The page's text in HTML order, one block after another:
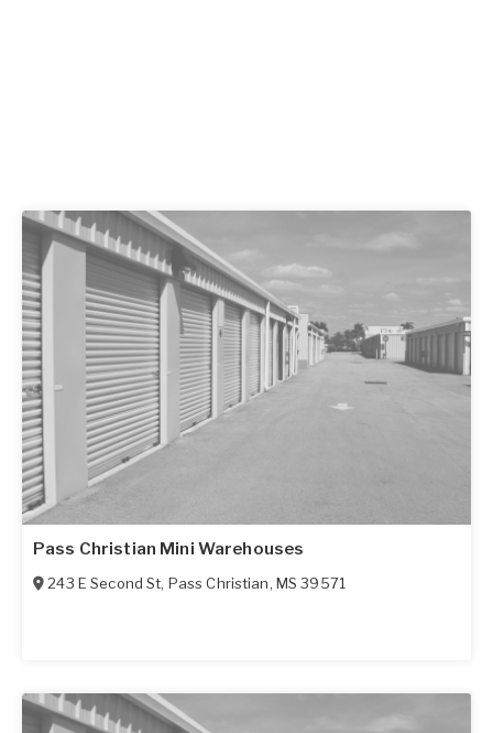
Pass Christian Mini Warehouses
243 E Second St, Pass Christian, MS 39571